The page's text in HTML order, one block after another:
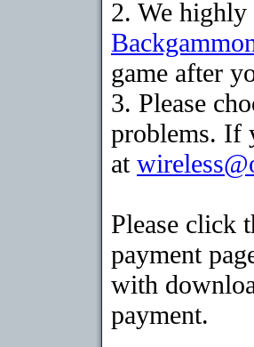
2. We highly
game after
3. Please
problems. If
at
Please click
payment
with
payment.